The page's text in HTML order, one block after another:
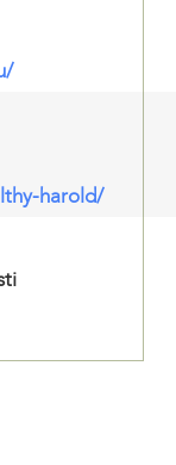
harold/